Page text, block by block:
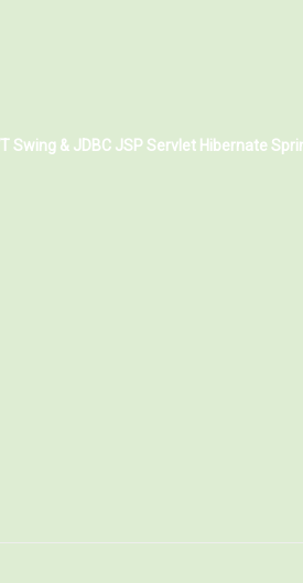
Swing & JDBC JSP Servlet Hibernate